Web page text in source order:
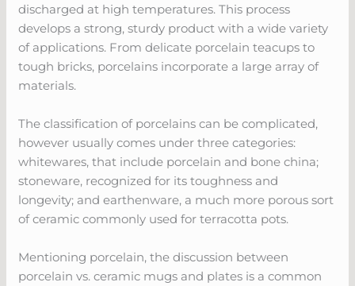
discharged at high temperatures. This process
develops a strong, sturdy product with a wide variety
of applications. From delicate porcelain teacups to
tough bricks, porcelains incorporate a large array of
materials.
The classification of porcelains can be complicated,
however usually comes under three categories:
whitewares, that include porcelain and bone china;
stoneware, recognized for its toughness and
longevity; and earthenware, a much more porous sort
of ceramic commonly used for terracotta pots.
Mentioning porcelain, the discussion between
porcelain vs. ceramic mugs and plates is a common